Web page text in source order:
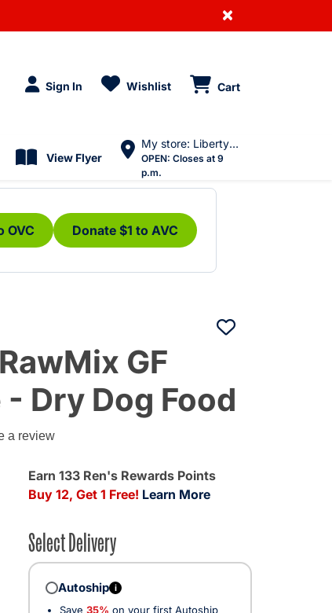
×
Sign In Wishlist Cart
View Flyer
My store: Liberty Village
OPEN: Closes at 9
p.m.
OVC Donate $1 to AVC
GF
Dry Dog Food
a review
Earn 133 Ren's Rewards Points
Buy 12, Get 1 Free! Learn More
Select Delivery
Autoship i
Save 35% on your first Autoship